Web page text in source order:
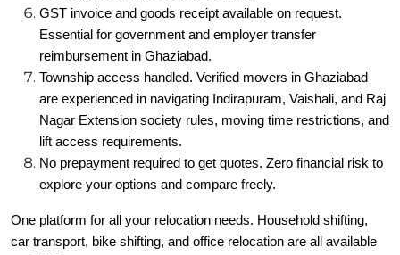
GST invoice and goods receipt available on request.
Essential for government and employer transfer
reimbursement in Ghaziabad.
Township access handled. Verified movers in Ghaziabad
are experienced in navigating Indirapuram, Vaishali, and Raj
Nagar Extension society rules, moving time restrictions, and
lift access requirements.
No prepayment required to get quotes. Zero financial risk to
explore your options and compare freely.
One platform for all your relocation needs. Household shifting,
car transport, bike shifting, and office relocation are all available